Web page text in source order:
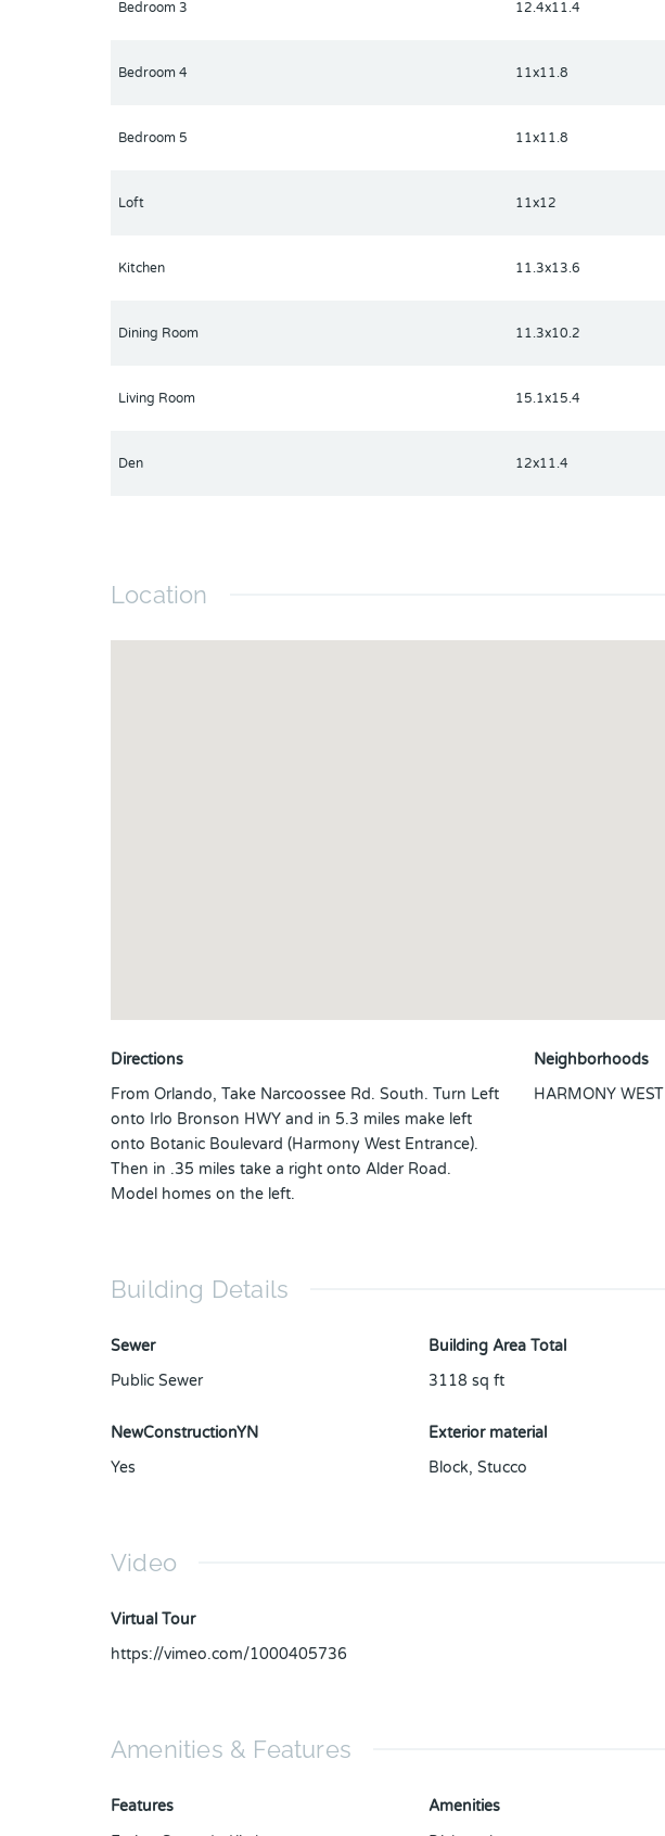
Bedroom 3 12.4x11.4
Bedroom 4 11x11.8
Bedroom 5 11x11.8
Loft 11x12
Kitchen 11.3x13.6
Dining Room 11.3x10.2
Living Room 15.1x15.4
Den 12x11.4
Location
Directions
From Orlando, Take Narcoossee Rd. South. Turn Left
onto Irlo Bronson HWY and in 5.3 miles make left
onto Botanic Boulevard (Harmony West Entrance).
Then in .35 miles take a right onto Alder Road.
Model homes on the left.
Neighborhoods
HARMONY WEST
Building Details
Sewer
Public Sewer
Building Area Total
3118 sq ft
NewConstructionYN
Yes
Exterior material
Block, Stucco
Video
Virtual Tour
https://vimeo.com/1000405736
Amenities & Features
Features
Amenities